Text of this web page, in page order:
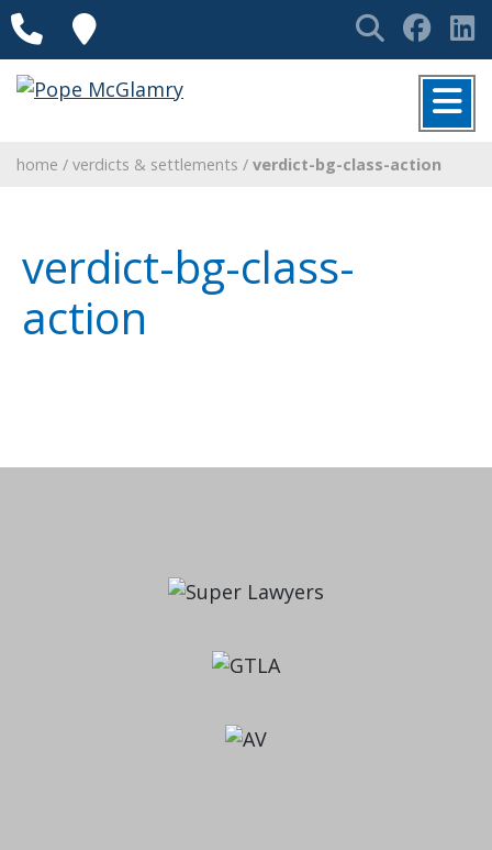
Skip to content
PhoneLocations Search
MENU
home / verdicts & settlements / verdict-bg-class-action
verdict-bg-class-
action